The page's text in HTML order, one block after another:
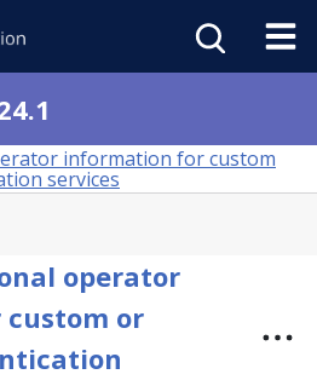
information for custom
services
operator
or